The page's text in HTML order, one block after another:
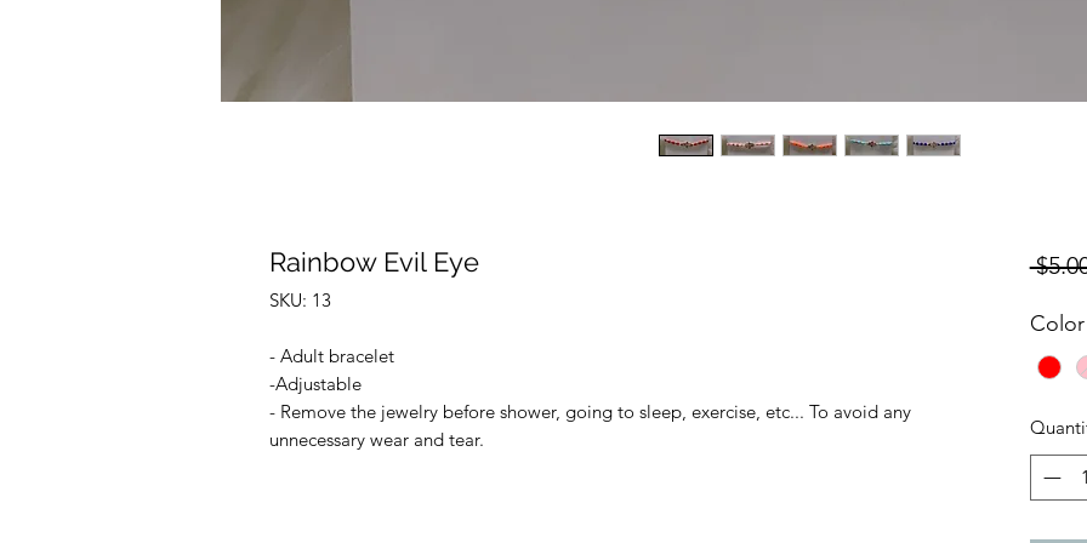
Rainbow Evil Eye
SKU: 13
- Adult bracelet
-Adjustable
- Remove the jewelry before shower, going to sleep, exercise, etc... To avoid any
unnecessary wear and tear.
Color